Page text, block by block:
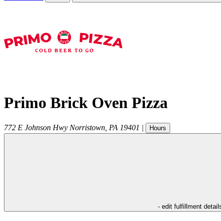
Primo Brick Oven Pizza
772 E Johnson Hwy Norristown PA 19401 | Hours
- edit fulfillment